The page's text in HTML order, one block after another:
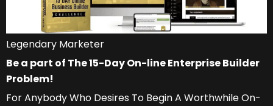
Legendary Marketer
Be a part of The 15-Day On-line Enterprise Builder
Problem!
For Anybody Who Desires To Begin A Worthwhile On-